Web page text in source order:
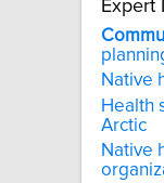
Expert
Native
Health
Arctic
Native